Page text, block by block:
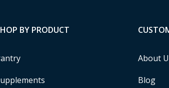
BY PRODUCT
About
Blog